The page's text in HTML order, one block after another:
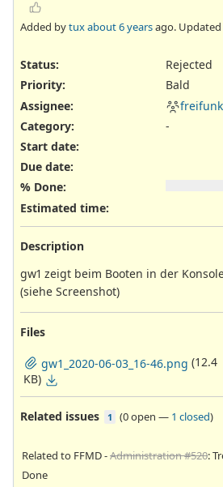
Added bytuxabout 6 yearsago. Updated
Status:
Rejected
Priority:
Bald
Assignee:
freifunk
Category:
-
Start date:
Due date:
% Done:
Estimated time:
Description
gw1 zeigt beim Booten in der
(siehe Screenshot)
Files
gw1_2020-06-03_16-46.png (12.4
KB)
Related issues 1 (0 open — 1 closed)
Related to FFMD -Administration #520:
Done